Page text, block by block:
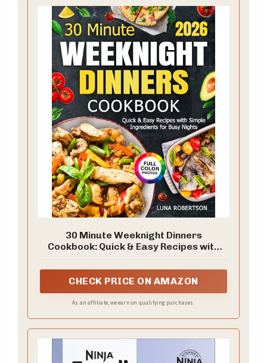
30 Minute Weeknight Dinners
Cookbook: Quick & Easy Recipes with
CHECK PRICE ON AMAZON
As an affiliate, we earn on qualifying purchases.